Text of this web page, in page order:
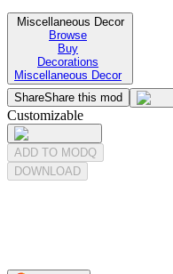
Miscellaneous Decor
Browse
Buy
Decorations
Miscellaneous Decor
ShareShare this mod
Customizable
ADD TO MODQ
DOWNLOAD